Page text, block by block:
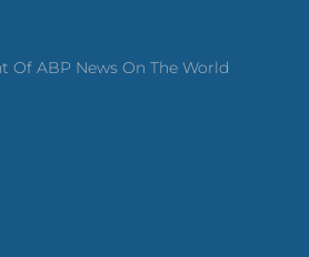
Of ABP News On The World